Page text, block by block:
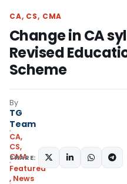
CA, CS, CMA
Change in CA
Revised
Scheme
By
TG
Team
CA,
CS,
CMA
Featured
, News
SHARE: